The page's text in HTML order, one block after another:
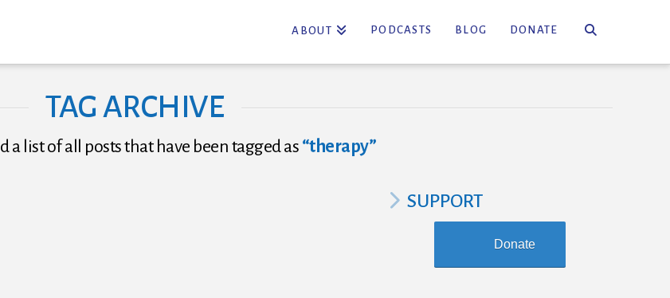
ABOUT PODCASTS BLOG DONATE
TAG ARCHIVE
a list of all posts that have been tagged as “therapy”
SUPPORT
Donate